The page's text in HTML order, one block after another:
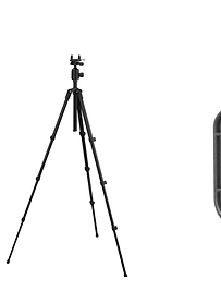
Quick View
24 50W 24V 2.1A
Power Supply
110V/220V